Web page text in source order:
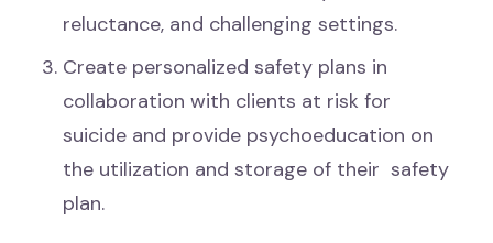
reluctance, and challenging settings.
Create personalized safety plans in
collaboration with clients at risk for
suicide and provide psychoeducation on
the utilization and storage of their safety
plan.